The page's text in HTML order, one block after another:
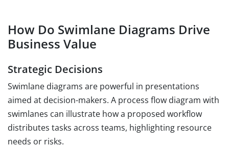
How Do Swimlane Diagrams Drive
Business Value
Strategic Decisions
Swimlane diagrams are powerful in presentations
aimed at decision-makers. A process flow diagram with
swimlanes can illustrate how a proposed workflow
distributes tasks across teams, highlighting resource
needs or risks.